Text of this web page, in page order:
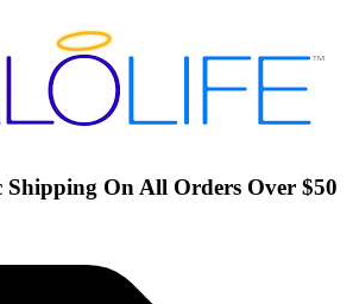
Shipping On All Orders Over $50